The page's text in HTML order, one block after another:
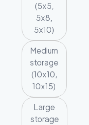
(5x5,
5x8,
5x10)
Medium
storage
(10x10,
10x15)
Large
storage